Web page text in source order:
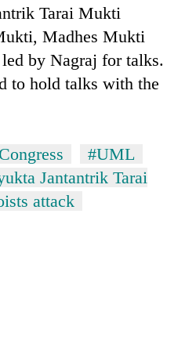
Tarai Mukti
Madhes Mukti
by Nagraj for talks.
to hold talks with the
#UML
Jantantrik Tarai
attack